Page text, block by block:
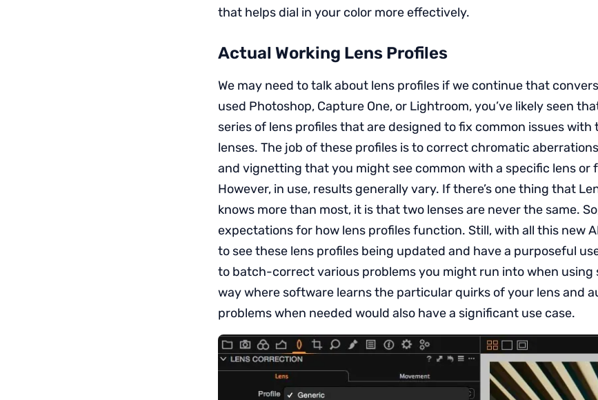
that helps dial in your color more effectively.
Actual Working Lens Profiles
We may need to talk about lens profiles if we continue that
used Photoshop, Capture One, or Lightroom, you’ve likely seen
series of lens profiles that are designed to fix common issues
lenses. The job of these profiles is to correct chromatic
and vignetting that you might see common with a specific lens or
However, in use, results generally vary. If there’s one thing that
knows more than most, it is that two lenses are never the same.
expectations for how lens profiles function. Still, with all this new
to see these lens profiles being updated and have a purposeful
to batch-correct various problems you might run into when using
way where software learns the particular quirks of your lens and
problems when needed would also have a significant use case.